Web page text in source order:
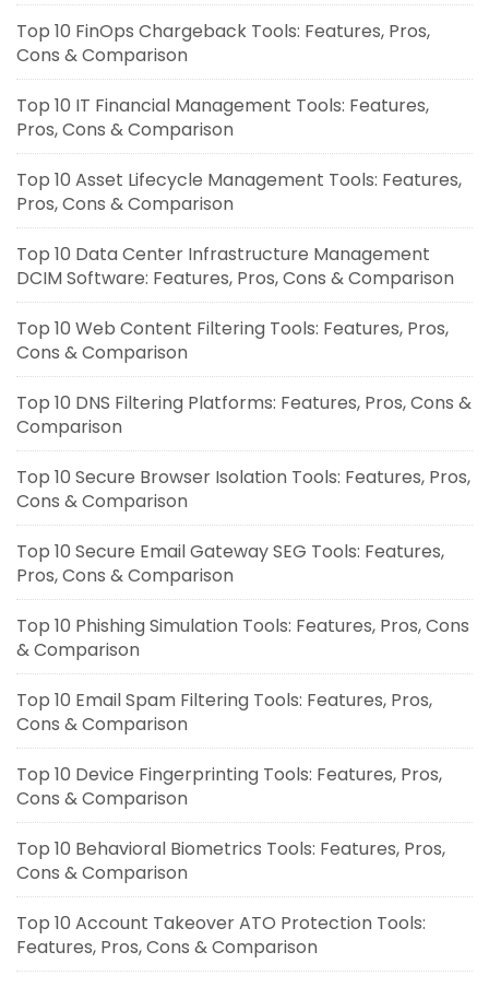
Top 10 FinOps Chargeback Tools: Features, Pros,
Cons & Comparison
Top 10 IT Financial Management Tools: Features,
Pros, Cons & Comparison
Top 10 Asset Lifecycle Management Tools: Features,
Pros, Cons & Comparison
Top 10 Data Center Infrastructure Management
DCIM Software: Features, Pros, Cons & Comparison
Top 10 Web Content Filtering Tools: Features, Pros,
Cons & Comparison
Top 10 DNS Filtering Platforms: Features, Pros, Cons &
Comparison
Top 10 Secure Browser Isolation Tools: Features, Pros,
Cons & Comparison
Top 10 Secure Email Gateway SEG Tools: Features,
Pros, Cons & Comparison
Top 10 Phishing Simulation Tools: Features, Pros, Cons
& Comparison
Top 10 Email Spam Filtering Tools: Features, Pros,
Cons & Comparison
Top 10 Device Fingerprinting Tools: Features, Pros,
Cons & Comparison
Top 10 Behavioral Biometrics Tools: Features, Pros,
Cons & Comparison
Top 10 Account Takeover ATO Protection Tools:
Features, Pros, Cons & Comparison